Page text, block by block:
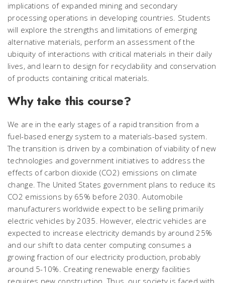
implications of expanded mining and secondary
processing operations in developing countries. Students
will explore the strengths and limitations of emerging
alternative materials, perform an assessment of the
ubiquity of interactions with critical materials in their daily
lives, and learn to design for recyclability and conservation
of products containing critical materials.
Why take this course?
We are in the early stages of a rapid transition from a
fuel-based energy system to a materials-based system.
The transition is driven by a combination of viability of new
technologies and government initiatives to address the
effects of carbon dioxide (CO2) emissions on climate
change. The United States government plans to reduce its
CO2 emissions by 65% before 2030. Automobile
manufacturers worldwide expect to be selling primarily
electric vehicles by 2035. However, electric vehicles are
expected to increase electricity demands by around 25%
and our shift to data center computing consumes a
growing fraction of our electricity production, probably
around 5-10%. Creating renewable energy facilities